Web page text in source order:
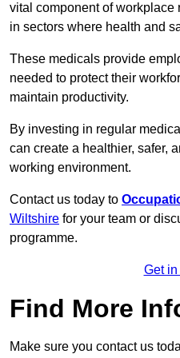
vital component of
in sectors where health and
These medicals provide
needed to protect their
maintain productivity.
By investing in regular
can create a healthier, safer,
working environment.
Contact us today to
Wiltshire for your team or
programme.
Get in
Find More
Make sure you contact us